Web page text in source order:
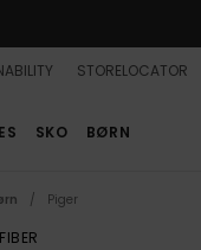
STORELOCATOR
SKO BØRN
Piger